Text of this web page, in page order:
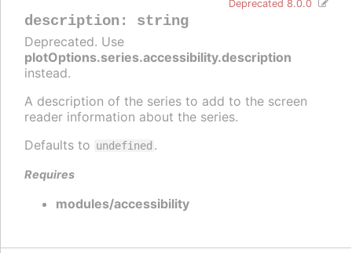
description: string
Deprecated 8.0.0
Deprecated. Use
plotOptions.series.accessibility.description
instead.
A description of the series to add to the screen
reader information about the series.
Defaults to undefined .
Requires
modules/accessibility